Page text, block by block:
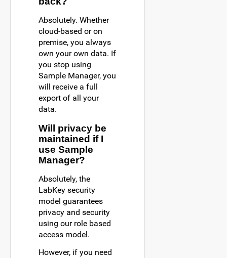
Absolutely. Whether
cloud-based or on
premise, you always
own your own data. If
you stop using
Sample Manager, you
will receive a full
export of all your
data.
Will privacy be
maintained if I
use Sample
Manager?
Absolutely, the
LabKey security
model guarantees
privacy and security
using our role based
access model.
However, if you need